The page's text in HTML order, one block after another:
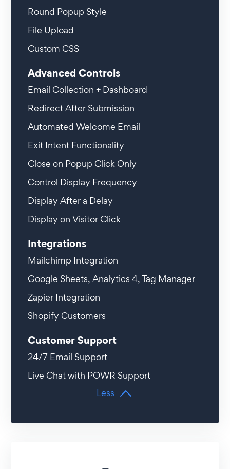
Round Popup Style
File Upload
Custom CSS
Advanced Controls
Email Collection + Dashboard
Redirect After Submission
Automated Welcome Email
Exit Intent Functionality
Close on Popup Click Only
Control Display Frequency
Display After a Delay
Display on Visitor Click
Integrations
Mailchimp Integration
Google Sheets, Analytics 4, Tag Manager
Zapier Integration
Shopify Customers
Customer Support
24/7 Email Support
Live Chat with POWR Support
Less